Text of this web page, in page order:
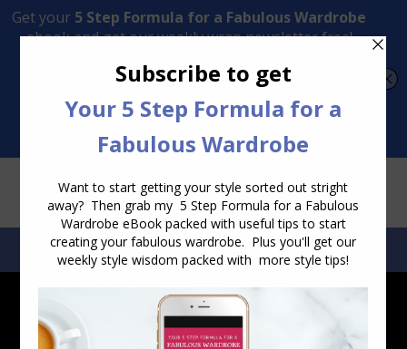
Transform Your Style from Ordinary to Inspired
SEARCH:SEARCH